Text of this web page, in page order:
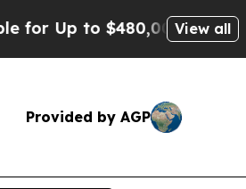
$480,000 After BeingView all
Provided by AGP